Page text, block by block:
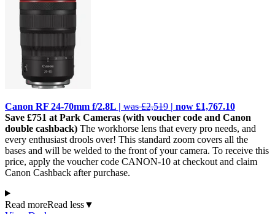
Canon RF 24-70mm f/2.8L | was £2,519 | now £1,767.10
Save £751 at Park Cameras (with voucher code and Canon
double cashback) The workhorse lens that every pro needs, and
every enthusiast drools over! This standard zoom covers all the
bases and will be welded to the front of your camera. To receive this
price, apply the voucher code CANON-10 at checkout and claim
Canon Cashback after purchase.
Read moreRead less▼